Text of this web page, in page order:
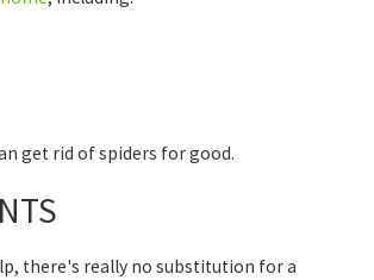
get rid of spiders for good.
there's really no substitution for a